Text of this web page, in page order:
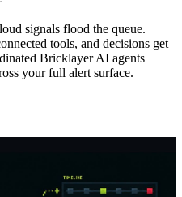
signals flood the queue.
tools, and decisions get
Bricklayer AI agents
your full alert surface.